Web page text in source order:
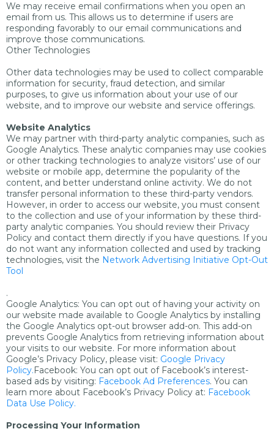
We may receive email confirmations when you open an
email from us. This allows us to determine if users are
responding favorably to our email communications and
improve those communications.
Other Technologies
Other data technologies may be used to collect comparable
information for security, fraud detection, and similar
purposes, to give us information about your use of our
website, and to improve our website and service offerings.
Website Analytics
We may partner with third-party analytic companies, such as
Google Analytics. These analytic companies may use cookies
or other tracking technologies to analyze visitors’ use of our
website or mobile app, determine the popularity of the
content, and better understand online activity. We do not
transfer personal information to these third-party vendors.
However, in order to access our website, you must consent
to the collection and use of your information by these third-
party analytic companies. You should review their Privacy
Policy and contact them directly if you have questions. If you
do not want any information collected and used by tracking
technologies, visit the Network Advertising Initiative Opt-Out
Tool
.
Google Analytics: You can opt out of having your activity on
our website made available to Google Analytics by installing
the Google Analytics opt-out browser add-on. This add-on
prevents Google Analytics from retrieving information about
your visits to our website. For more information about
Google’s Privacy Policy, please visit: Google Privacy
Policy.Facebook: You can opt out of Facebook’s interest-
based ads by visiting: Facebook Ad Preferences. You can
learn more about Facebook’s Privacy Policy at: Facebook
Data Use Policy.
Processing Your Information